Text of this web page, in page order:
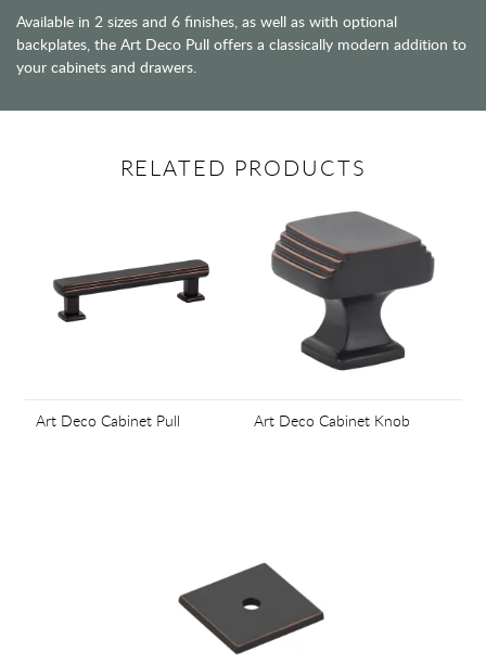
Available in 2 sizes and 6 finishes, as well as with optional
backplates, the Art Deco Pull offers a classically modern addition to
your cabinets and drawers.
RELATED PRODUCTS
Art Deco Cabinet Pull Art Deco Cabinet Knob